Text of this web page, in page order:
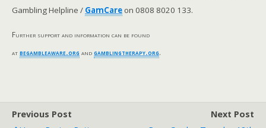
Gambling Helpline / GamCare on 0808 8020 133.
Further support and information can be found
atbegambleaware.org andgamblingtherapy.org.
Previous Post
Next Post